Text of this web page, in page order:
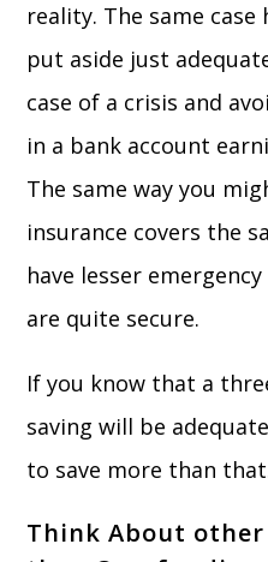
reality. The same
put aside just
case of a crisis and
in a bank account
The same way you
insurance covers the
have lesser
are quite secure.
If you know that a
saving will be
to save more than
Think About